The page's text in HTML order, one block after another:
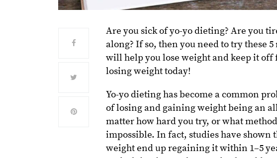
Are you sick of yo-yo dieting? Are you
along? If so, then you need to try these
will help you lose weight and keep it off
losing weight today!
Yo-yo dieting has become a common
of losing and gaining weight being an
matter how hard you try, or what
impossible. In fact, studies have shown
weight end up regaining it within 1–5